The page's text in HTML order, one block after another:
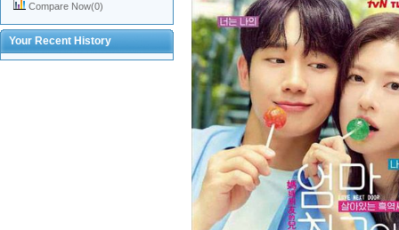
Compare Now(0)
Your Recent History